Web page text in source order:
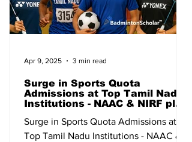
Surge in Sports Quota
Admissions at Top Tamil Nadu
Institutions - NAAC & NIRF play
Surge in Sports Quota Admissions at
Top Tamil Nadu Institutions - NAAC &
Apr 9, 2025 3 min read